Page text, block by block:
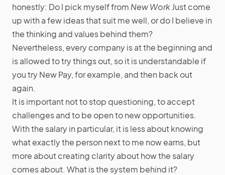
honestly: Do I pick myself from New WorkJust come
up with a few ideas that suit me well, or do I believe in
the thinking and values behind them?
Nevertheless, every company is at the beginning and
is allowed to try things out, so it is understandable if
you try New Pay, for example, and then back out
again.
It is important not to stop questioning, to accept
challenges and to be open to new opportunities.
With the salary in particular, it is less about knowing
what exactly the person next to me now earns, but
more about creating clarity about how the salary
comes about. What is the system behind it?